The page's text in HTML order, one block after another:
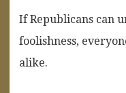
If Republicans can
foolishness,
alike.